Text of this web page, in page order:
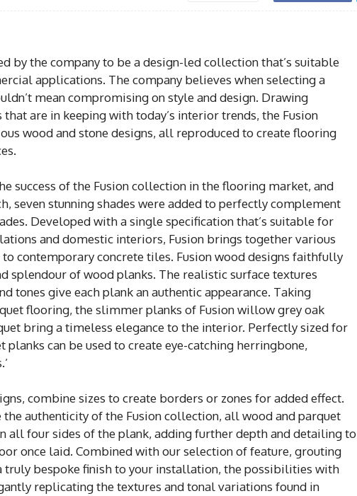
by the company to be a design-led collection that’s suitable
applications. The company believes when selecting a
mean compromising on style and design. Drawing
are in keeping with today’s interior trends, the Fusion
wood and stone designs, all reproduced to create flooring
success of the Fusion collection in the flooring market, and
seven stunning shades were added to perfectly complement
Developed with a single specification that’s suitable for
and domestic interiors, Fusion brings together various
contemporary concrete tiles. Fusion wood designs faithfully
splendour of wood planks. The realistic surface textures
tones give each plank an authentic appearance. Taking
flooring, the slimmer planks of Fusion willow grey oak
bring a timeless elegance to the interior. Perfectly sized for
can be used to create eye-catching herringbone,
combine sizes to create borders or zones for added effect.
the authenticity of the Fusion collection, all wood and parquet
all four sides of the plank, adding further depth and detailing to
once laid. Combined with our selection of feature, grouting
truly bespoke finish to your installation, the possibilities with
replicating the textures and tonal variations found in